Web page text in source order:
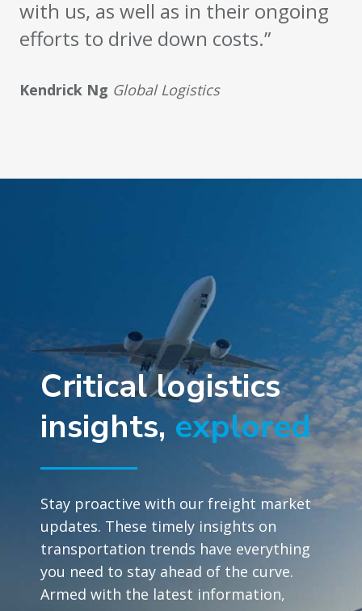
with us, as well as in their ongoing
efforts to drive down costs.”
Kendrick Ng Global Logistics
Critical logistics
insights,explored
Stay proactive with our freight market
updates. These timely insights on
transportation trends have everything
you need to stay ahead of the curve.
Armed with the latest information,